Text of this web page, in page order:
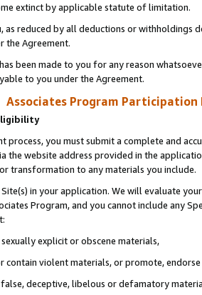
extinct by applicable statute of limitation.
as reduced by all deductions or
the Agreement.
been made to you for any reason
to you under the Agreement.
Associates Program Participation
process, you must submit a complete and
the website address provided in the
transformation to any materials you include.
in your application. We will evaluate
Program, and you cannot include any
explicit or obscene materials,
contain violent materials, or promote,
deceptive, libelous or defamatory